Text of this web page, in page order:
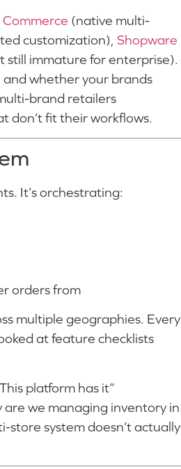
(native multi-
customization), Shopware
still immature for enterprise).
and whether your brands
brand retailers
don’t fit their workflows.
It’s orchestrating:
orders from
multiple geographies. Every
at feature checklists
platform has it”
we managing inventory in
store system doesn’t actually